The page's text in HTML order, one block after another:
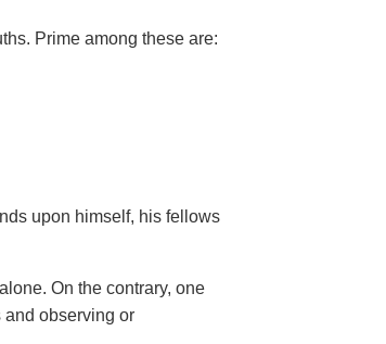
Prime among these are:
upon himself, his fellows
On the contrary, one
observing or